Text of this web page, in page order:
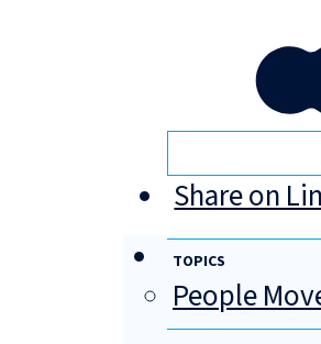
Share on
TOPICS
People